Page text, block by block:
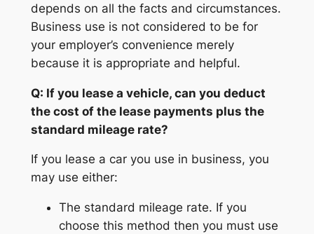
depends on all the facts and circumstances.
Business use is not considered to be for
your employer’s convenience merely
because it is appropriate and helpful.
Q: If you lease a vehicle, can you deduct
the cost of the lease payments plus the
standard mileage rate?
If you lease a car you use in business, you
may use either:
The standard mileage rate. If you
choose this method then you must use